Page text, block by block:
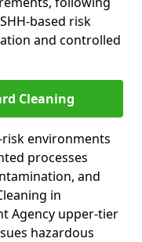
based risk
and controlled
Cleaning
environments
processes
and
in
Agency upper-tier
hazardous